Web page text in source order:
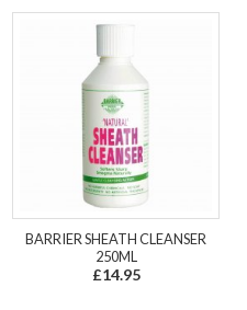
BARRIER SHEATH CLEANSER
250ML
£14.95